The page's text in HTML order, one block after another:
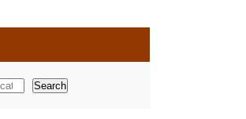
Search